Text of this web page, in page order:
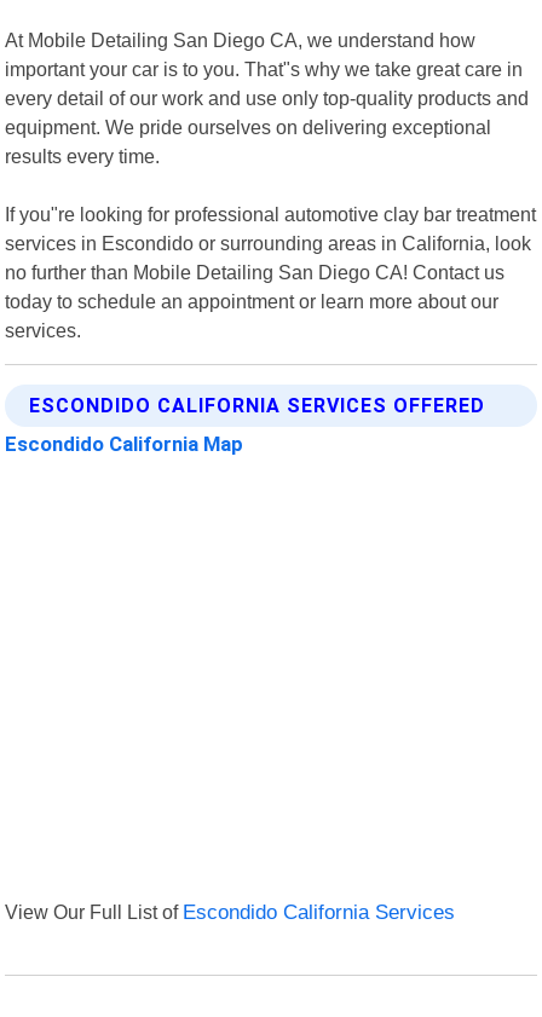
At Mobile Detailing San Diego CA, we understand how
important your car is to you. That"s why we take great care in
every detail of our work and use only top-quality products and
equipment. We pride ourselves on delivering exceptional
results every time.
If you"re looking for professional automotive clay bar treatment
services in Escondido or surrounding areas in California, look
no further than Mobile Detailing San Diego CA! Contact us
today to schedule an appointment or learn more about our
services.
ESCONDIDO CALIFORNIA SERVICES OFFERED
Escondido California Map
View Our Full List of Escondido California Services